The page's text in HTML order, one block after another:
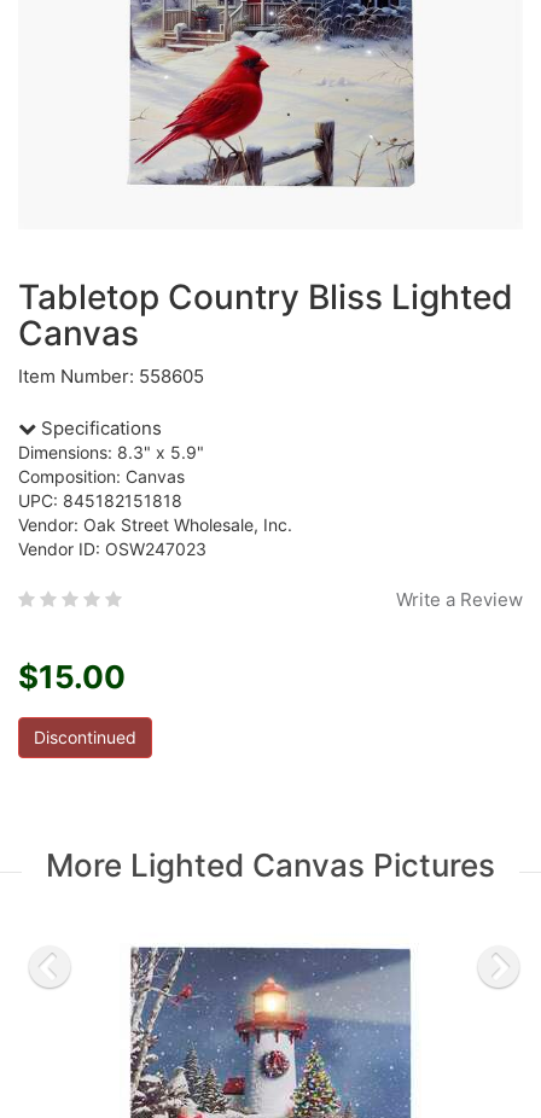
Tabletop Country Bliss Lighted
Canvas
Item Number: 558605
Specifications
Dimensions: 8.3" x 5.9"
Composition: Canvas
UPC: 845182151818
Vendor: Oak Street Wholesale, Inc.
Vendor ID: OSW247023
Write a Review
$15.00
Discontinued
More Lighted Canvas Pictures